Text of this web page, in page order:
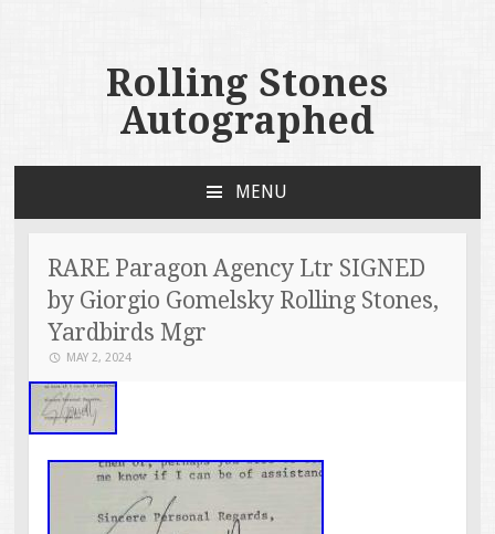
Rolling Stones
Autographed
MENU
RARE Paragon Agency Ltr SIGNED
by Giorgio Gomelsky Rolling Stones,
Yardbirds Mgr
MAY 2, 2024